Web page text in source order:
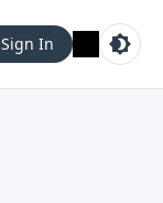
Sign In